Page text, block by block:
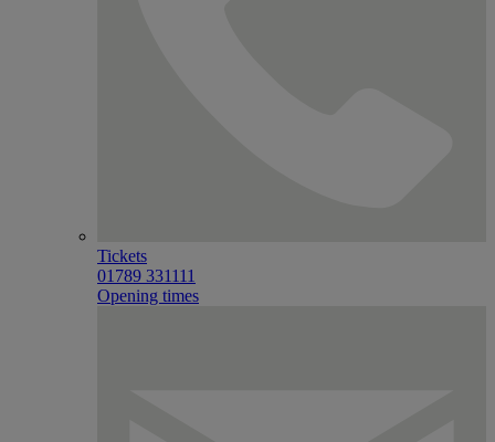
Tickets
01789 331111
Opening times